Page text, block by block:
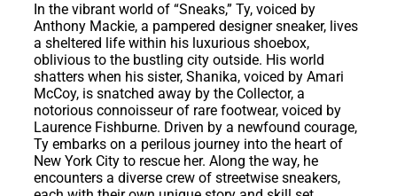
In the vibrant world of “Sneaks,” Ty, voiced by
Anthony Mackie, a pampered designer sneaker, lives
a sheltered life within his luxurious shoebox,
oblivious to the bustling city outside. His world
shatters when his sister, Shanika, voiced by Amari
McCoy, is snatched away by the Collector, a
notorious connoisseur of rare footwear, voiced by
Laurence Fishburne. Driven by a newfound courage,
Ty embarks on a perilous journey into the heart of
New York City to rescue her. Along the way, he
encounters a diverse crew of streetwise sneakers,